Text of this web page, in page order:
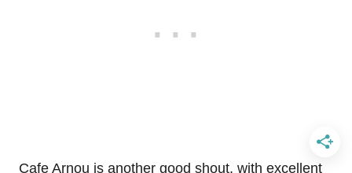
Cafe Arnou is another good shout, with excellent